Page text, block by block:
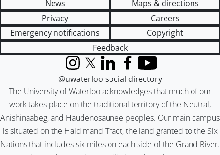
News
Maps & directions
Privacy
Careers
Emergency notifications
Copyright
Feedback
The University of Waterloo acknowledges that much of our
work takes place on the traditional territory of the Neutral,
Anishinaabeg, and Haudenosaunee peoples. Our main campus
is situated on the Haldimand Tract, the land granted to the Six
Nations that includes six miles on each side of the Grand River.
InstagramX (formerly Twitter)
LinkedInFacebook
YouTube
@uwaterloo social directory